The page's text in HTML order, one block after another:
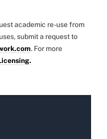
academic re-use from
submit a request to
. For more